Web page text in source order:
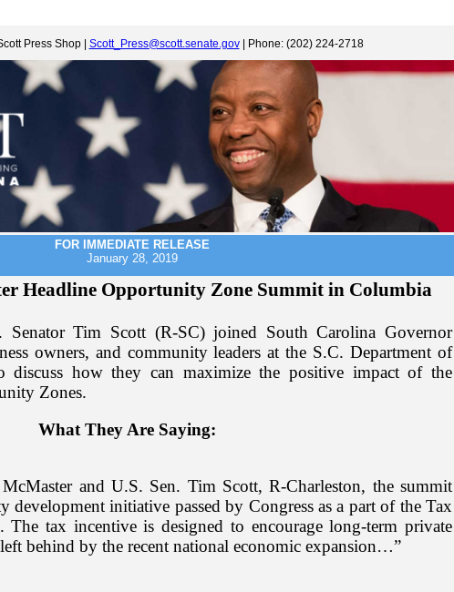
Press Shop | Scott_Press@scott.senate.gov| Phone: (202) 224-2718
FOR IMMEDIATE RELEASE
January 28, 2019
Headline Opportunity Zone Summit in Columbia
Tim Scott (R-SC) joined South Carolina Governor
owners, and community leaders at the S.C. Department of
discuss how they can maximize the positive impact of the
Zones.
What They Are Saying:
and U.S. Sen. Tim Scott, R-Charleston, the summit
development initiative passed by Congress as a part of the Tax
tax incentive is designed to encourage long-term private
behind by the recent national economic expansion…”